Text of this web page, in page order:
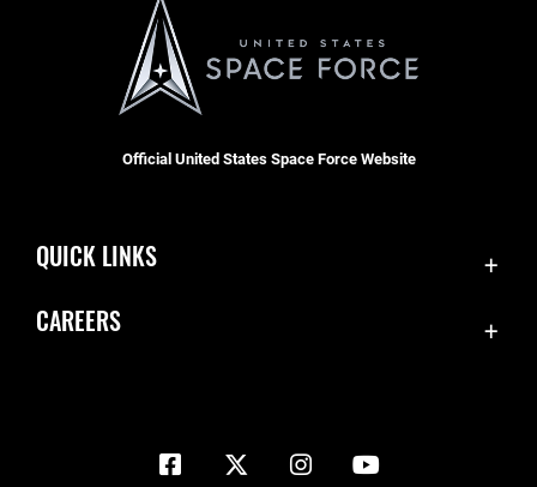
Official United States Space Force Website
QUICK LINKS
Inspector General
CAREERS